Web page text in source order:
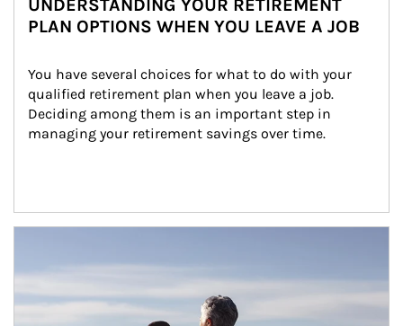
UNDERSTANDING YOUR RETIREMENT
PLAN OPTIONS WHEN YOU LEAVE A JOB
You have several choices for what to do with your
qualified retirement plan when you leave a job.
Deciding among them is an important step in
managing your retirement savings over time.